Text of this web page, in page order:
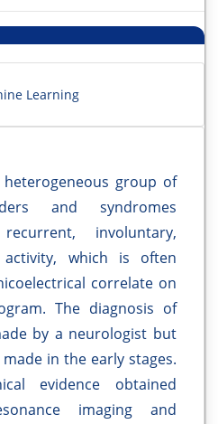
Learning
group of
and syndromes
involuntary,
activity, which is often
correlate on
The diagnosis of
by a neurologist but
in the early stages.
evidence obtained
imaging and